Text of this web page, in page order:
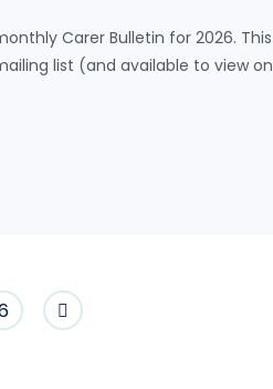
Carer Bulletin for 2026. This
list (and available to view on